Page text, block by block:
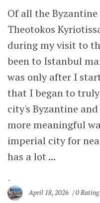
Of all the
Theotokos
during my visit to
been to Istanbul
was only after I
that I began to
city's Byzantine
more meaningful
imperial city for
has a lot ...
April 18, 2026 0 Rating